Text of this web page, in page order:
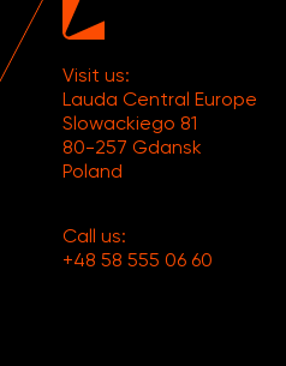
Visit us:
Lauda Central Europe
Slowackiego 81
80-257 Gdansk
Poland
Call us:
+48 58 555 06 60